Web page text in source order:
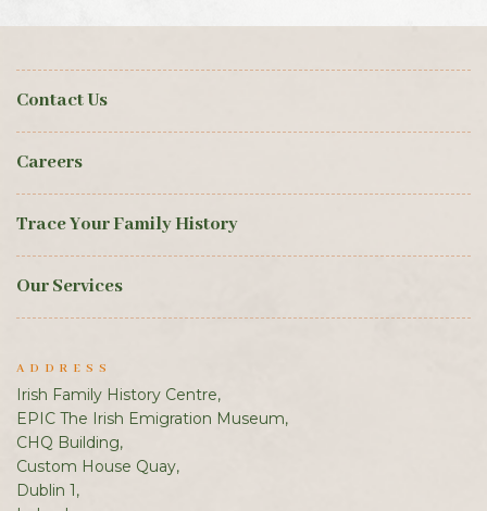
Contact Us
Careers
Trace Your Family History
Our Services
ADDRESS
Irish Family History Centre,
EPIC The Irish Emigration Museum,
CHQ Building,
Custom House Quay,
Dublin 1,